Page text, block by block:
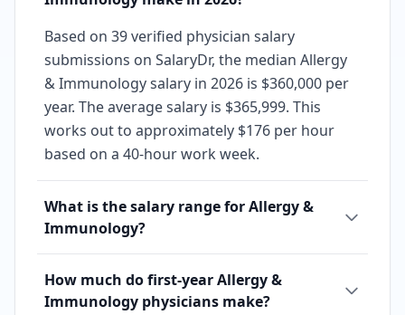
Based on 39 verified physician salary
submissions on SalaryDr, the median Allergy
& Immunology salary in 2026 is $360,000 per
year. The average salary is $365,999. This
works out to approximately $176 per hour
based on a 40-hour work week.
What is the salary range for Allergy &
Immunology?
How much do first-year Allergy &
Immunology physicians make?